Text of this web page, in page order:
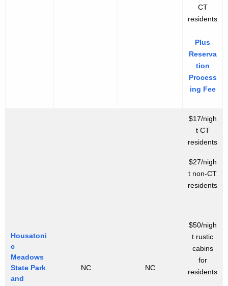
CT
residents
Plus
Reserva
tion
Process
ing Fee
Housatoni
c
Meadows
State Park
and
NC NC
$17/nigh
t CT
residents
$27/nigh
t non-CT
residents
$50/nigh
t rustic
cabins
for
residents